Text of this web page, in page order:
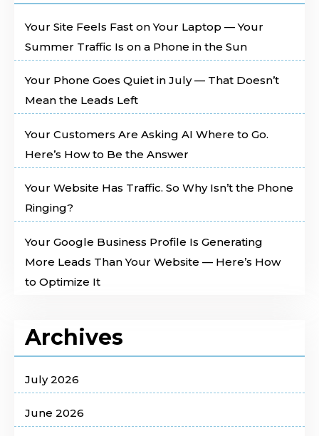
Your Site Feels Fast on Your Laptop — Your
Summer Traffic Is on a Phone in the Sun
Your Phone Goes Quiet in July — That Doesn’t
Mean the Leads Left
Your Customers Are Asking AI Where to Go.
Here’s How to Be the Answer
Your Website Has Traffic. So Why Isn’t the Phone
Ringing?
Your Google Business Profile Is Generating
More Leads Than Your Website — Here’s How
to Optimize It
Archives
July 2026
June 2026